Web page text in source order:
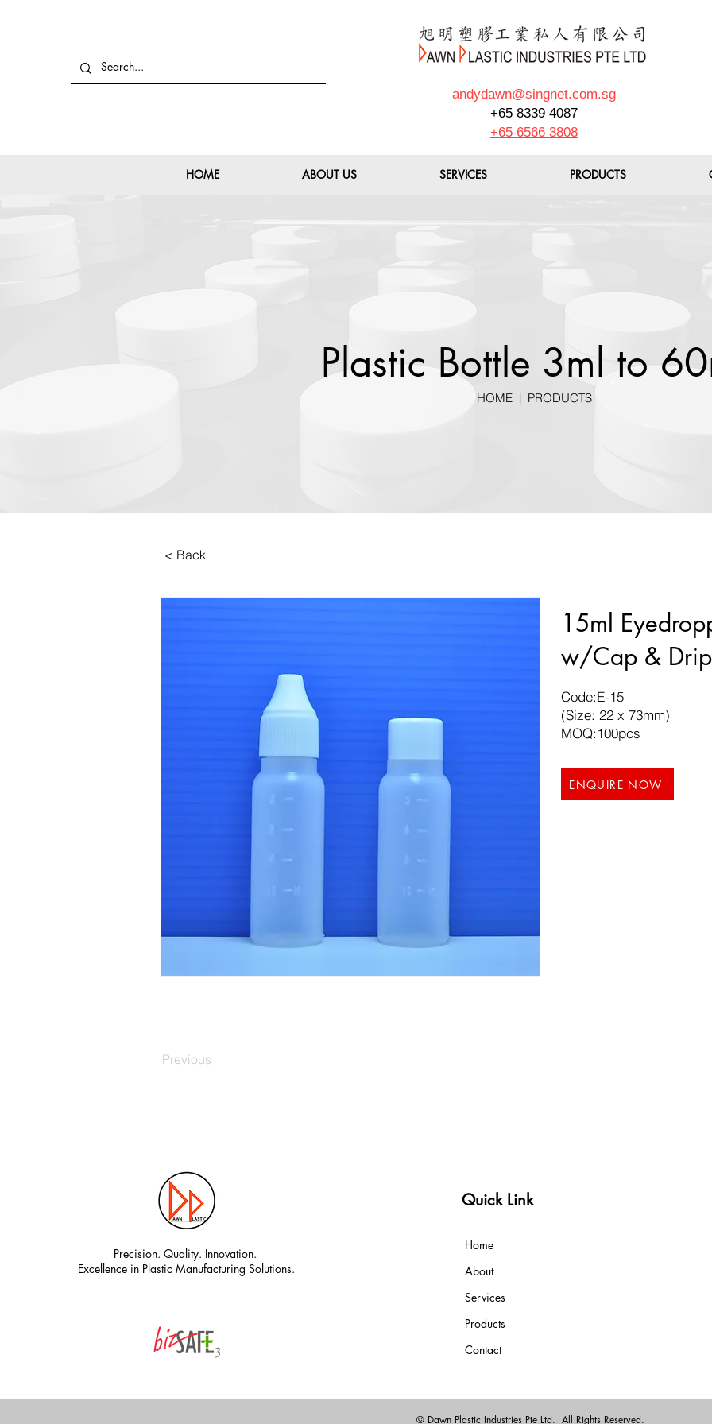
andydawn@singnet.com.sg
+65 8339 4087
+65 6566 3808
HOME ABOUT US SERVICES PRODUCTS
Plastic Bottle 3ml to
HOME| PRODUCTS
< Back
15ml
w/Cap &
Code:E-15
(Size: 22 x 73mm)
MOQ:100pcs
ENQUIRE NOW
Previous
Precision. Quality. Innovation.
Excellence in Plastic Manufacturing Solutions.
Quick Link
Home
About
Services
Products
Contact
© Dawn Plastic Industries Pte Ltd. All Rights Reserved.